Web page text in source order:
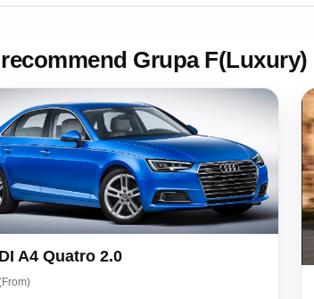
Grupa F(Luxury)
A4 Quatro 2.0